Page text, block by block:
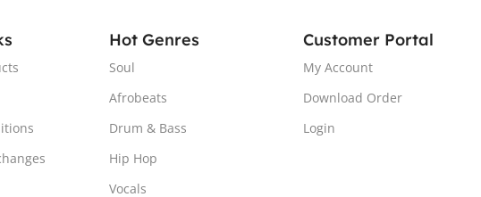
Hot Genres
Soul
Afrobeats
Drum & Bass
Hip Hop
Vocals
Customer Portal
My Account
Download Order
Login